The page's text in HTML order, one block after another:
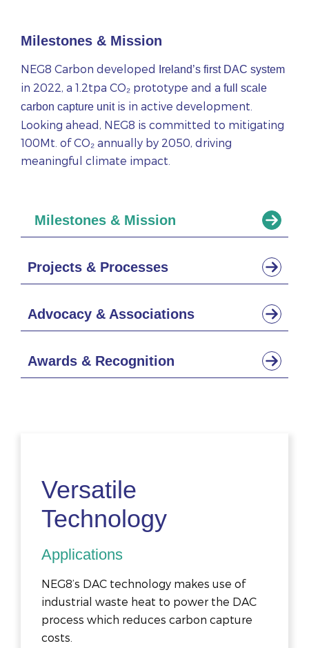
Milestones & Mission
Projects & Processes
Advocacy & Associations
Awards & Recognition
Milestones & Mission
NEG8 Carbon developed Ireland’s first DAC system
in 2022, a 1.2tpa CO₂ prototype and a full scale
carbon capture unitis in active development.
Looking ahead, NEG8 is committed to mitigating
100Mt. of CO₂ annually by 2050, driving
meaningful climate impact.
Versatile
Technology
Applications
NEG8’s DAC technology makes use of
industrial waste heat to power the DAC
process which reduces carbon capture
costs.